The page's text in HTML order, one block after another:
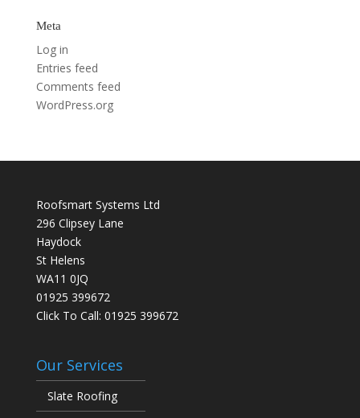
Meta
Log in
Entries feed
Comments feed
WordPress.org
Roofsmart Systems Ltd
296 Clipsey Lane
Haydock
St Helens
WA11 0JQ
01925 399672
Click To Call: 01925 399672
Our Services
Slate Roofing